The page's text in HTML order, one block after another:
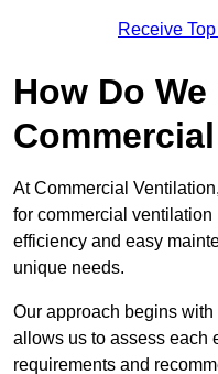
Receive
How Do
At Commercial
for commercial
efficiency and easy
unique needs.
Our approach begins
allows us to assess each
requirements and